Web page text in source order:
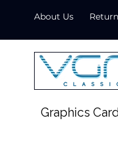
About Us
Graphics